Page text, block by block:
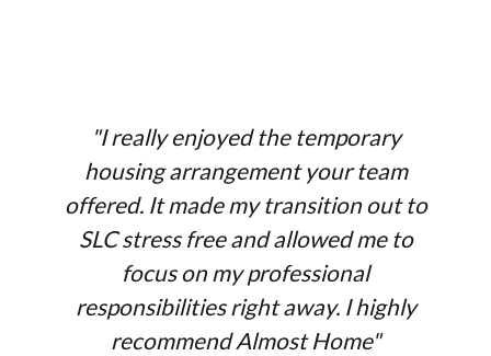
"I really enjoyed the temporary
housing arrangement your team
offered. It made my transition out to
SLC stress free and allowed me to
focus on my professional
responsibilities right away. I highly
recommend Almost Home"